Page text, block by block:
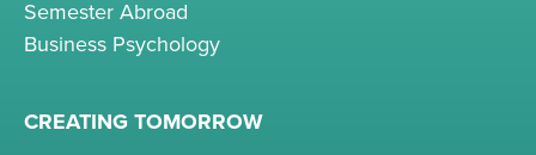
Semester Abroad
Business Psychology
CREATING TOMORROW